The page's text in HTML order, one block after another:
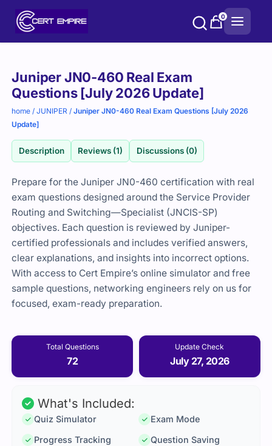
0
Juniper JN0-460 Real Exam
Questions [July 2026 Update]
home /JUNIPER /Juniper JN0-460 Real Exam Questions [July 2026
Update]
Description Reviews (1) Discussions (0)
Prepare for the Juniper JN0-460 certification with real
exam questions designed around the Service Provider
Routing and Switching—Specialist (JNCIS-SP)
objectives. Each question is reviewed by Juniper-
certified professionals and includes verified answers,
clear explanations, and insights into incorrect options.
With access to Cert Empire’s online simulator and free
sample questions, networking engineers rely on us for
focused, exam-ready preparation.
Total Questions
72
Update Check
July 27, 2026
Purchase
options
What's Included:
Quiz Simulator
Exam Mode
Progress Tracking
Question Saving